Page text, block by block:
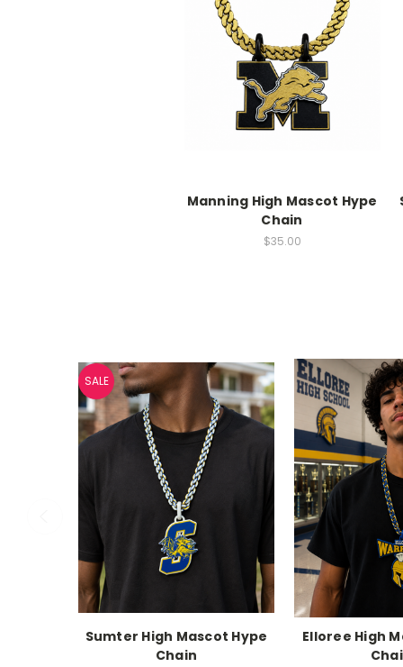
Manning High Mascot Hype
Chain
$35.00
SALE
Sumter High Mascot Hype
Chain
Elloree High